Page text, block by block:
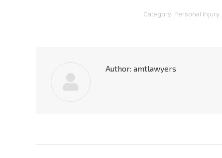
Category: Personal Injury
Author: amtlawyers